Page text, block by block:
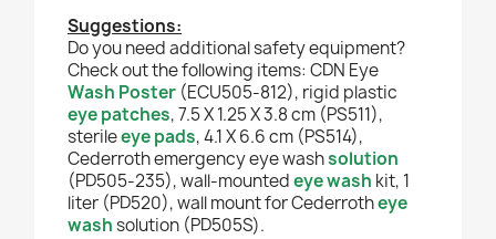
Suggestions:
Do you need additional safety equipment?
Check out the following items: CDN Eye
Wash Poster (ECU505-812), rigid plastic
eye patches, 7.5 X 1.25 X 3.8 cm (PS511),
sterileeye pads, 4.1 X 6.6 cm (PS514),
Cederroth emergency eye washsolution
(PD505-235), wall-mountedeye wash kit, 1
liter (PD520), wall mount for Cederrotheye
washsolution (PD505S).